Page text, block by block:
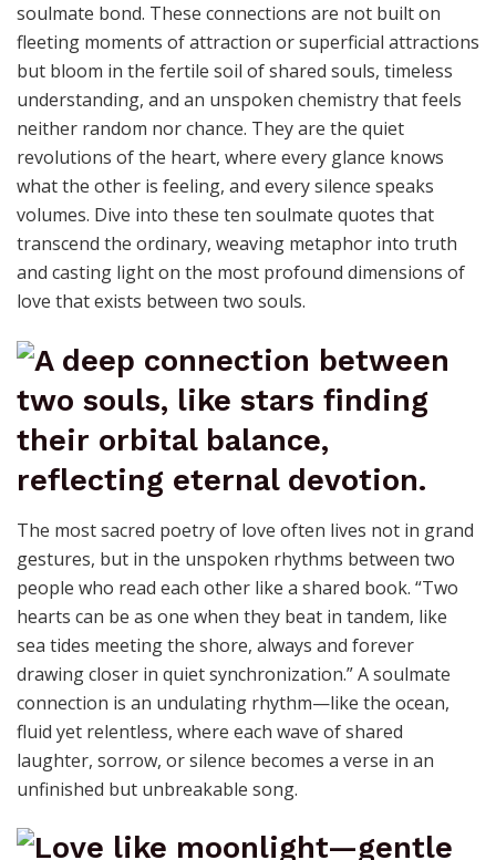
soulmate bond. These connections are not built on
fleeting moments of attraction or superficial attractions
but bloom in the fertile soil of shared souls, timeless
understanding, and an unspoken chemistry that feels
neither random nor chance. They are the quiet
revolutions of the heart, where every glance knows
what the other is feeling, and every silence speaks
volumes. Dive into these ten soulmate quotes that
transcend the ordinary, weaving metaphor into truth
and casting light on the most profound dimensions of
love that exists between two souls.
The most sacred poetry of love often lives not in grand
gestures, but in the unspoken rhythms between two
people who read each other like a shared book. “Two
hearts can be as one when they beat in tandem, like
sea tides meeting the shore, always and forever
drawing closer in quiet synchronization.” A soulmate
connection is an undulating rhythm—like the ocean,
fluid yet relentless, where each wave of shared
laughter, sorrow, or silence becomes a verse in an
unfinished but unbreakable song.